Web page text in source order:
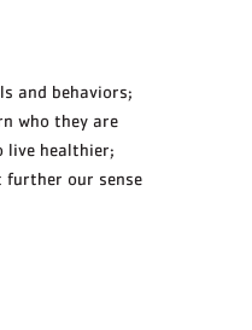
and behaviors;
who they are
live healthier;
further our sense